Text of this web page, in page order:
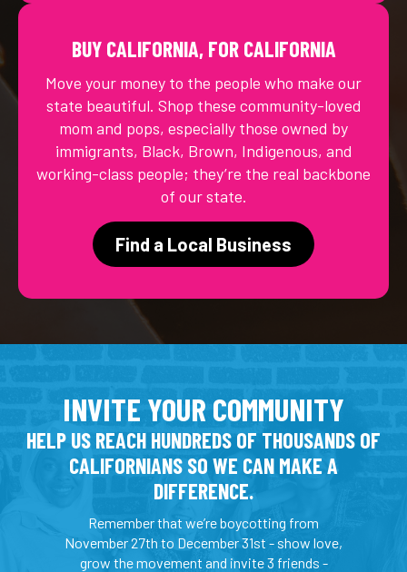
BUY CALIFORNIA, FOR CALIFORNIA
Move your money to the people who make our
state beautiful. Shop these community-loved
mom and pops, especially those owned by
immigrants, Black, Brown, Indigenous, and
working-class people; they’re the real backbone
of our state.
Find a Local Business
INVITE YOUR COMMUNITY
HELP US REACH HUNDREDS OF THOUSANDS OF
CALIFORNIANS SO WE CAN MAKE A
DIFFERENCE.
Remember that we’re boycotting from
November 27th to December 31st - show love,
grow the movement and invite 3 friends -